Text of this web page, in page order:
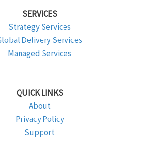
SERVICES
Strategy Services
Delivery Services
Managed Services
QUICK LINKS
About
Privacy Policy
Support